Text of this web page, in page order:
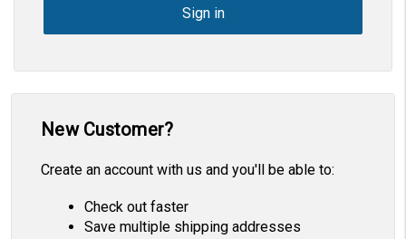
New Customer?
Create an account with us and you'll be able to:
Check out faster
Save multiple shipping addresses